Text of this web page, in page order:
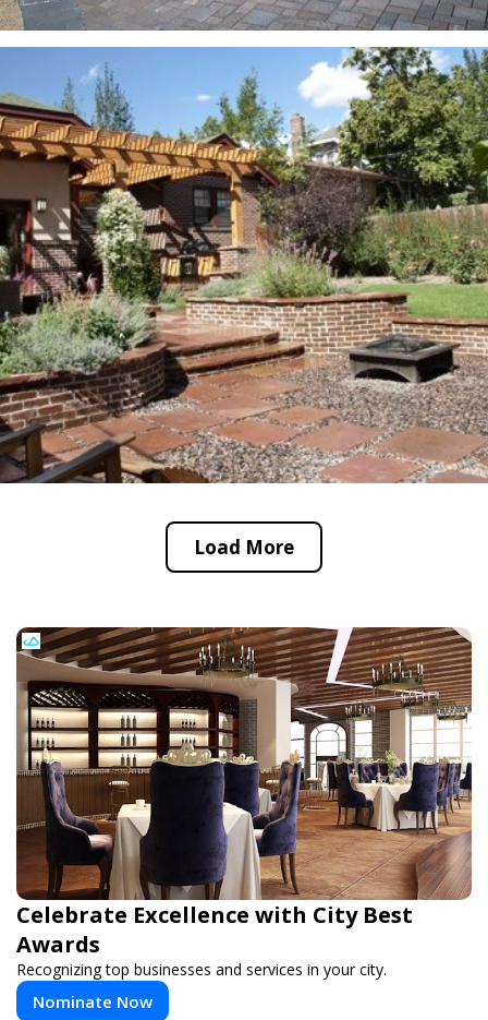
Load More
Celebrate Excellence with City Best
Awards
Recognizing top businesses and services in your city.
Nominate Now